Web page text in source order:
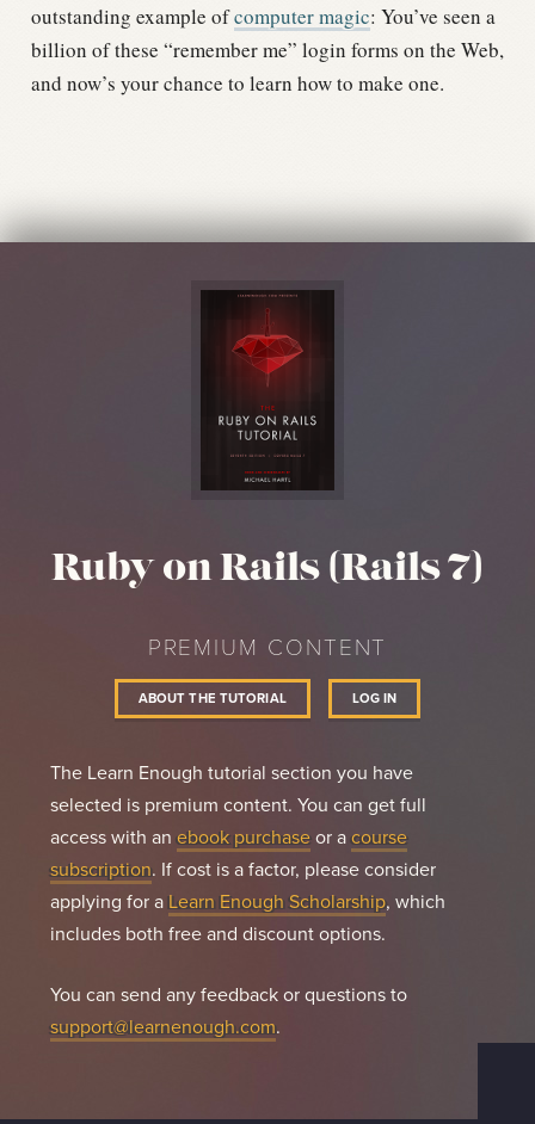
outstanding example ofcomputer magic: You’ve seen a
billion of these “remember me” login forms on the Web,
and now’s your chance to learn how to make one.
Ruby on Rails (Rails 7)
PREMIUM CONTENT
ABOUT THE TUTORIAL LOG IN
The Learn Enough tutorial section you have
selected is premium content. You can get full
access with anebook purchaseor acourse
subscription. If cost is a factor, please consider
applying for aLearn Enough Scholarship, which
includes both free and discount options.
You can send any feedback or questions to
support@learnenough.com.